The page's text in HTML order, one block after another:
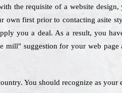
the requisite of a website design,
own first prior to contacting asite
you a deal. As a result, you
mill" suggestion for your web page
You should recognize as your